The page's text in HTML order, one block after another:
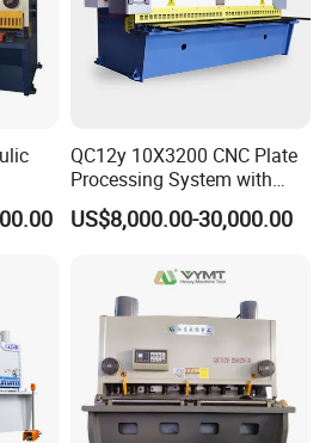
of everything we do at
MACHINERY CO.,LTD. As a
of bending and shearing
to the highest standards of
our production process.
tested to ensure it
performance criteria. Our
QC12y 10X3200 CNC Plate
Processing System with
Auto-Indexing Back Gauge &
Memory
US$8,000.00-30,000.00